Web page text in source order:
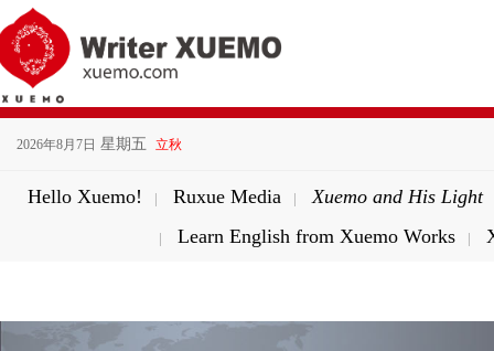
2026年8月7日 星期五 立秋
Hello Xuemo! | Ruxue Media | Xuemo and His Light
| Learn English from Xuemo Works |